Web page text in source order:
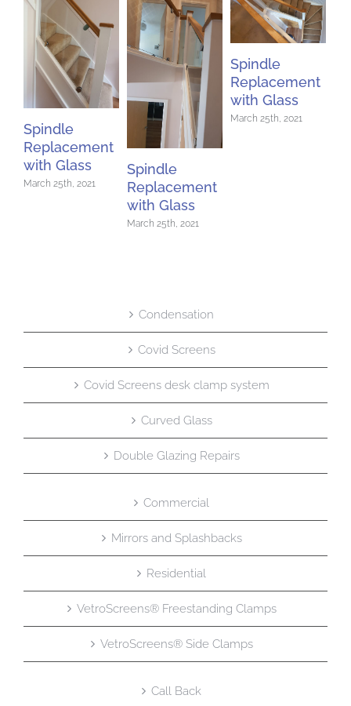
Spindle
Replacement
with Glass
March 25th, 2021
Spindle
Replacement
with Glass
March 25th, 2021
Spindle
Replacement
with Glass
March 25th, 2021
Condensation
Covid Screens
Covid Screens desk clamp system
Curved Glass
Double Glazing Repairs
Commercial
Mirrors and Splashbacks
Residential
VetroScreens® Freestanding Clamps
VetroScreens® Side Clamps
Call Back